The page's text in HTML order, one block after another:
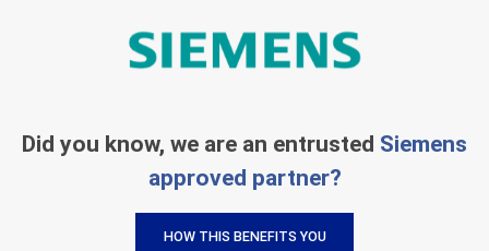
Did you know, we are an entrusted Siemens
approved partner?
HOW THIS BENEFITS YOU